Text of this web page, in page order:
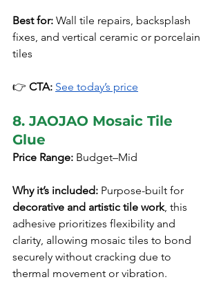
Best for: Wall tile repairs, backsplash
fixes, and vertical ceramic or porcelain
tiles
👉 CTA: See today’s price
8. JAOJAO Mosaic Tile
Glue
Price Range: Budget–Mid
Why it’s included: Purpose-built for
decorative and artistic tile work, this
adhesive prioritizes flexibility and
clarity, allowing mosaic tiles to bond
securely without cracking due to
thermal movement or vibration.